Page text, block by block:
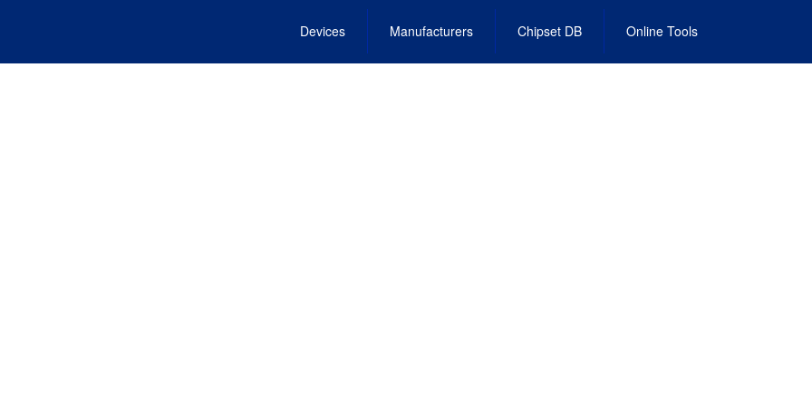
Devices Manufacturers Chipset DB Online Tools